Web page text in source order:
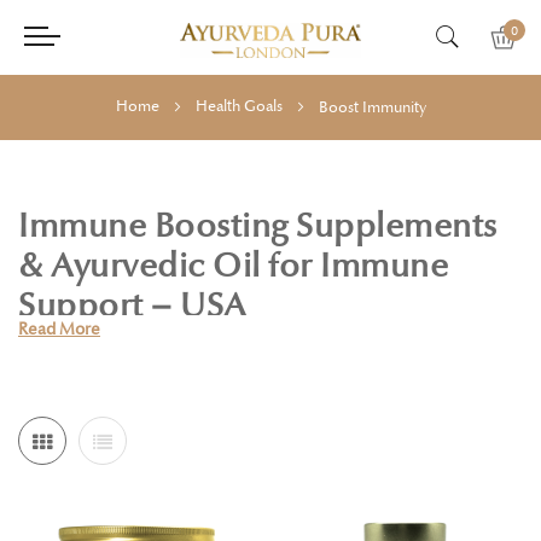
0
Home Health Goals Boost Immunity
Immune Boosting Supplements
& Ayurvedic Oil for Immune
Support – USA
a trusted selection of Ayurvedic supplements designed to
help you strengthen immunity, reduce stress, and support
Read More